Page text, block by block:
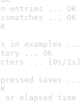
entries ... OK
... OK
in examples ...
... OK
... [0s/1s]
saves ...
or elapsed time